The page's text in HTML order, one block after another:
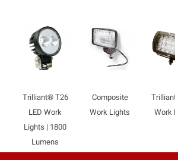
Trilliant® T26
LED Work
Lights | 1800
Lumens
Composite
Work Lights
Work